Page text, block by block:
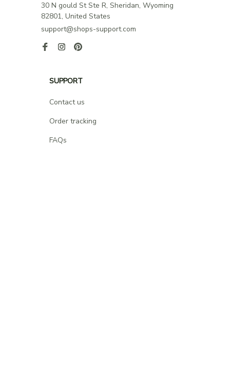
30 N gould St Ste R, Sheridan, Wyoming
82801, United States
support@shops-support.com
SUPPORT
Contact us
Order tracking
FAQs